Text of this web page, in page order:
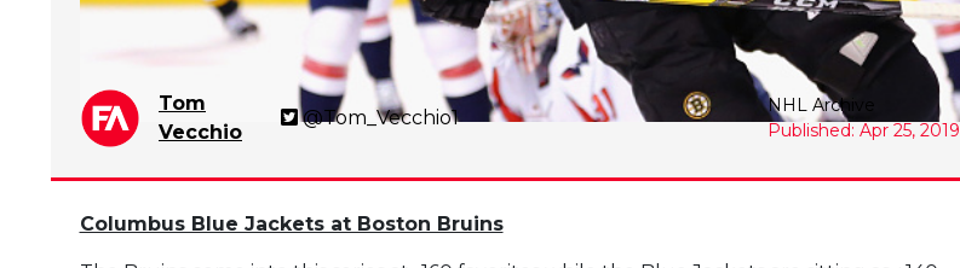
Tom
Vecchio
@Tom_Vecchio1
NHL Archive
Published: Apr 25, 2019
Columbus Blue Jackets at Boston Bruins